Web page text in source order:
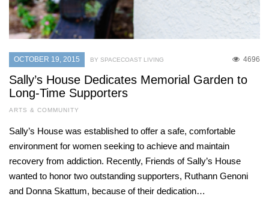
OCTOBER 19, 2015 4696
BY SPACECOAST LIVING
Sally’s House Dedicates Memorial Garden to
Long-Time Supporters
ARTS & COMMUNITY
Sally’s House was established to offer a safe, comfortable
environment for women seeking to achieve and maintain
recovery from addiction. Recently, Friends of Sally’s House
wanted to honor two outstanding supporters, Ruthann Genoni
and Donna Skattum, because of their dedication…